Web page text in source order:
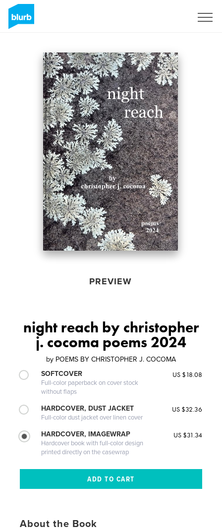
PREVIEW
night reach by christopher
j. cocoma poems 2024
by POEMS BY CHRISTOPHER J. COCOMA
SOFTCOVER
Full-color paperback on cover stock
without flaps
US $18.08
HARDCOVER, DUST JACKET
Full-color dust jacket over linen cover
US $32.36
HARDCOVER, IMAGEWRAP
Hardcover book with full-color design
printed directly on the casewrap
US $31.34
About the Book